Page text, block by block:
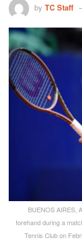
by TC Staff
BUENOS AIRES,
forehand during a
Tennis Club on